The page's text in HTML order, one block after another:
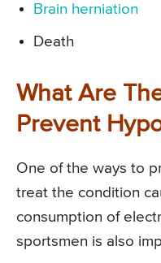
Brain herniation
Death
What Are
Prevent
One of the ways to
treat the condition
consumption of
sportsmen is also